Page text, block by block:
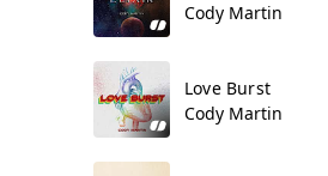
Cody Martin
Love Burst
Cody Martin